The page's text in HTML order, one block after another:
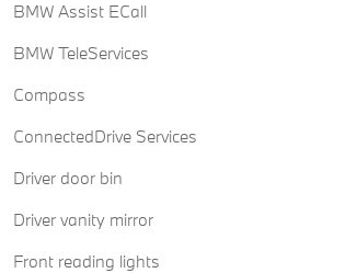
BMW Assist ECall
BMW TeleServices
Compass
ConnectedDrive Services
Driver door bin
Driver vanity mirror
Front reading lights